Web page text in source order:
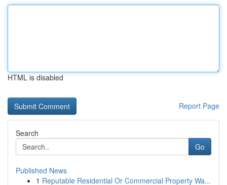
HTML is disabled
Report Page
Search
Go
Published News
1 Reputable Residential Or Commercial Property Wa...